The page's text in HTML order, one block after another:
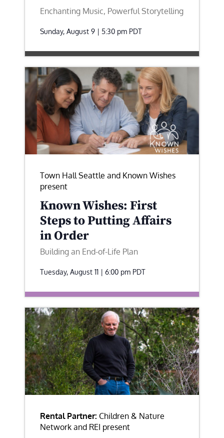
Enchanting Music, Powerful Storytelling
Sunday, August 9 | 5:30 pm PDT
Town Hall Seattle and Known Wishes
present
Known Wishes: First
Steps to Putting Affairs
in Order
Building an End-of-Life Plan
Tuesday, August 11 | 6:00 pm PDT
Rental Partner: Children & Nature
Network and REI present